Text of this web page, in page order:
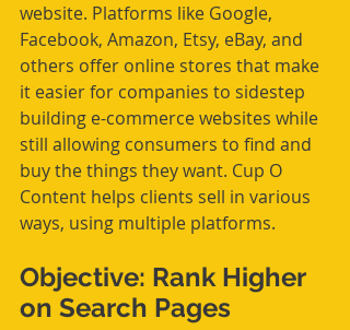
website. Platforms like Google,
Facebook, Amazon, Etsy, eBay, and
others offer online stores that make
it easier for companies to sidestep
building e-commerce websites while
still allowing consumers to find and
buy the things they want. Cup O
Content helps clients sell in various
ways, using multiple platforms.
Objective: Rank Higher
on Search Pages